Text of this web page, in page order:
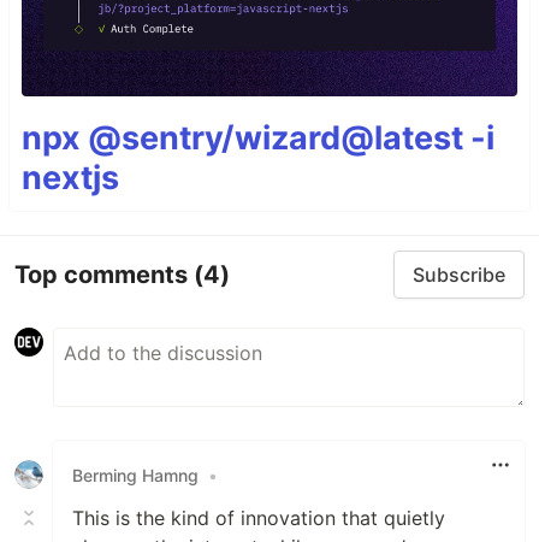
npx @sentry/wizard@latest -i
nextjs
Top comments (4) Subscribe
Berming Hamng •
This is the kind of innovation that quietly